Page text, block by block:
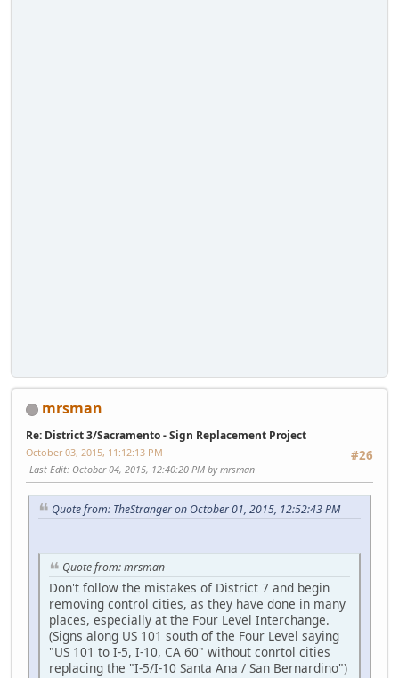
mrsman
Re: District 3/Sacramento - Sign Replacement Project
#26
October 03, 2015, 11:12:13 PM
Last Edit: October 04, 2015, 12:40:20 PM by mrsman
Quote from: TheStranger on October 01, 2015, 12:52:43 PM
Quote from: mrsman
Don't follow the mistakes of District 7 and begin
removing control cities, as they have done in many
places, especially at the Four Level Interchange.
(Signs along US 101 south of the Four Level saying
"US 101 to I-5, I-10, CA 60" without conrtol cities
replacing the "I-5/I-10 Santa Ana / San Bernardino")